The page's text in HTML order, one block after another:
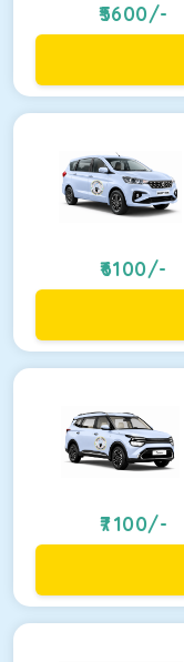
5600/-
6100/-
7100/-